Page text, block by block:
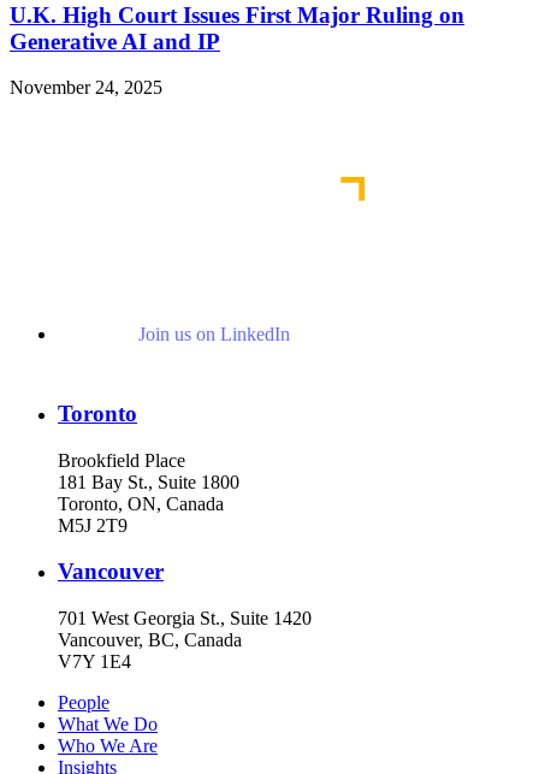
U.K. High Court Issues First Major Ruling on
Generative AI and IP
November 24, 2025
Join us on LinkedIn
Toronto
Brookfield Place
181 Bay St., Suite 1800
Toronto, ON, Canada
M5J 2T9
Vancouver
701 West Georgia St., Suite 1420
Vancouver, BC, Canada
V7Y 1E4
People
What We Do
Who We Are
Insights